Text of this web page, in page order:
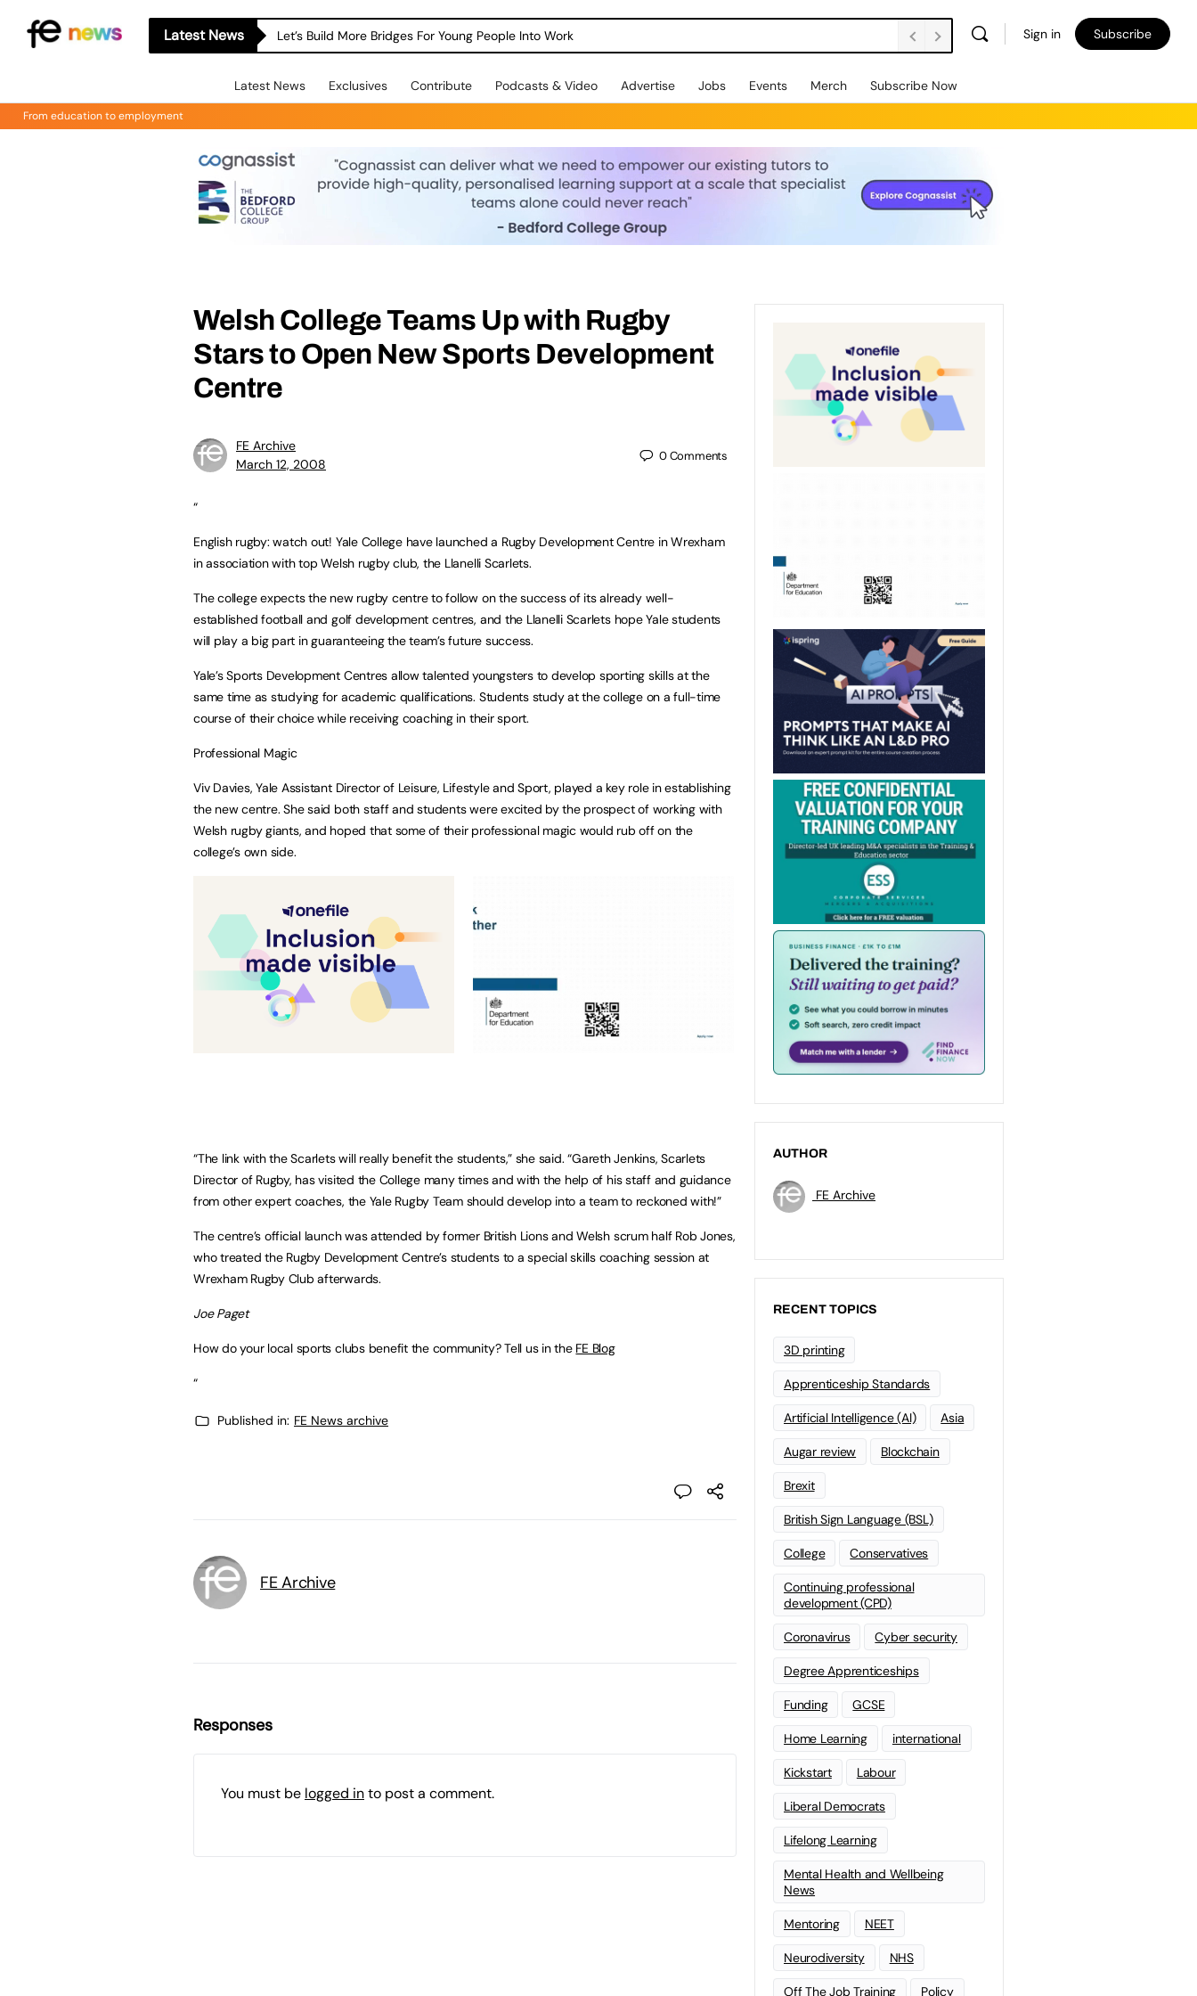
Latest News Let’s Build More Bridges For Young People Into Work Sign in Subscribe
Latest News Exclusives Contribute Podcasts & Video Advertise Jobs Events Merch Subscribe Now
From education to employment
Welsh College Teams Up with Rugby
Stars to Open New Sports Development
Centre
FE Archive
March 12, 2008
0Comments
“
English rugby: watch out! Yale College have launched a Rugby Development Centre in Wrexham
in association with top Welsh rugby club, the Llanelli Scarlets.
The college expects the new rugby centre to follow on the success of its already well-
established football and golf development centres, and the Llanelli Scarlets hope Yale students
will play a big part in guaranteeing the team’s future success.
Yale’s Sports Development Centres allow talented youngsters to develop sporting skills at the
same time as studying for academic qualifications. Students study at the college on a full-time
course of their choice while receiving coaching in their sport.
Professional Magic
Viv Davies, Yale Assistant Director of Leisure, Lifestyle and Sport, played a key role in establishing
the new centre. She said both staff and students were excited by the prospect of working with
Welsh rugby giants, and hoped that some of their professional magic would rub off on the
college’s own side.
“The link with the Scarlets will really benefit the students,” she said. “Gareth Jenkins, Scarlets
Director of Rugby, has visited the College many times and with the help of his staff and guidance
from other expert coaches, the Yale Rugby Team should develop into a team to reckoned with!”
The centre’s official launch was attended by former British Lions and Welsh scrum half Rob Jones,
who treated the Rugby Development Centre’s students to a special skills coaching session at
Wrexham Rugby Club afterwards.
Joe Paget
How do your local sports clubs benefit the community? Tell us in the FE Blog
“
Published in: FE News archive
FE Archive
Responses
You must be logged into post a comment.
AUTHOR
FE Archive
RECENT TOPICS
3D printing
Apprenticeship Standards
Artificial Intelligence (AI) Asia
Augar review Blockchain
Brexit
British Sign Language (BSL)
College Conservatives
Continuing professional
development (CPD)
Coronavirus Cyber security
Degree Apprenticeships
Funding GCSE
Home Learning international
Kickstart Labour
Liberal Democrats
Lifelong Learning
Mental Health and Wellbeing
News
Mentoring NEET
Neurodiversity NHS
Off The Job Training Policy